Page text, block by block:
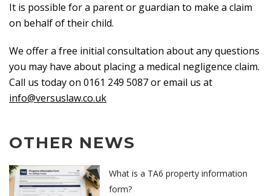
It is possible for a parent or guardian to make a claim
on behalf of their child.
We offer a free initial consultation about any questions
you may have about placing a medical negligence claim.
Call us today on 0161 249 5087 or email us at
info@versuslaw.co.uk
OTHER NEWS
What is a TA6 property information
form?